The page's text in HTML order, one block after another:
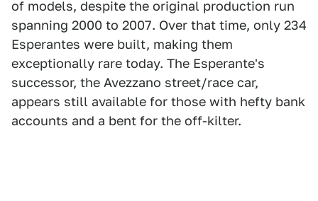
of models, despite the original production run
spanning 2000 to 2007. Over that time, only 234
Esperantes were built, making them
exceptionally rare today. The Esperante's
successor, the Avezzano street/race car,
appears still available for those with hefty bank
accounts and a bent for the off-kilter.